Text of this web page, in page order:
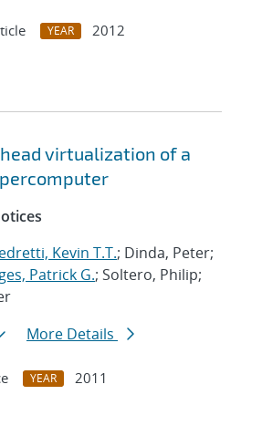
YEAR
2012
virtualization of a
Kevin T.T.; Dinda, Peter;
Patrick G.; Soltero, Philip;
More Details
YEAR
2011